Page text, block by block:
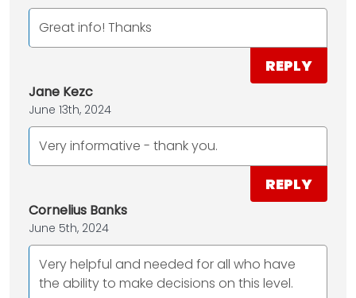
Great info! Thanks
REPLY
Jane Kezc
June 13th, 2024
Very informative - thank you.
REPLY
Cornelius Banks
June 5th, 2024
Very helpful and needed for all who have
the ability to make decisions on this level.